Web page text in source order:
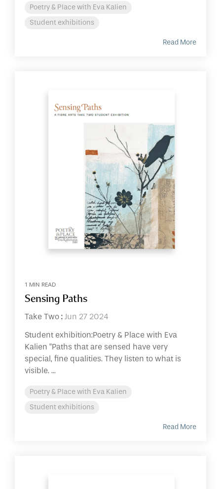
Poetry & Place with Eva Kalien
Student exhibitions
Read More
1 MIN READ
Sensing Paths
Take Two : Jun 27 2024
Student exhibition:Poetry & Place with Eva
Kalien "Paths that are sensed have very
special, fine qualities. They listen to what is
visible. ...
Poetry & Place with Eva Kalien
Student exhibitions
Read More